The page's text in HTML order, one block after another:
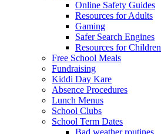
Online Safety Guides
Resources for Adults
Gaming
Safer Search Engines
Resources for Children
Free School Meals
Fundraising
Kiddi Day Kare
Absence Procedures
Lunch Menus
School Clubs
School Term Dates
Bad weather routines